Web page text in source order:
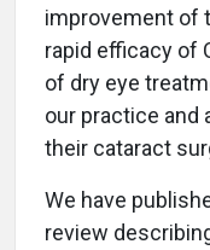
improvement of
rapid efficacy of
of dry eye
our practice and
their cataract
We have
review